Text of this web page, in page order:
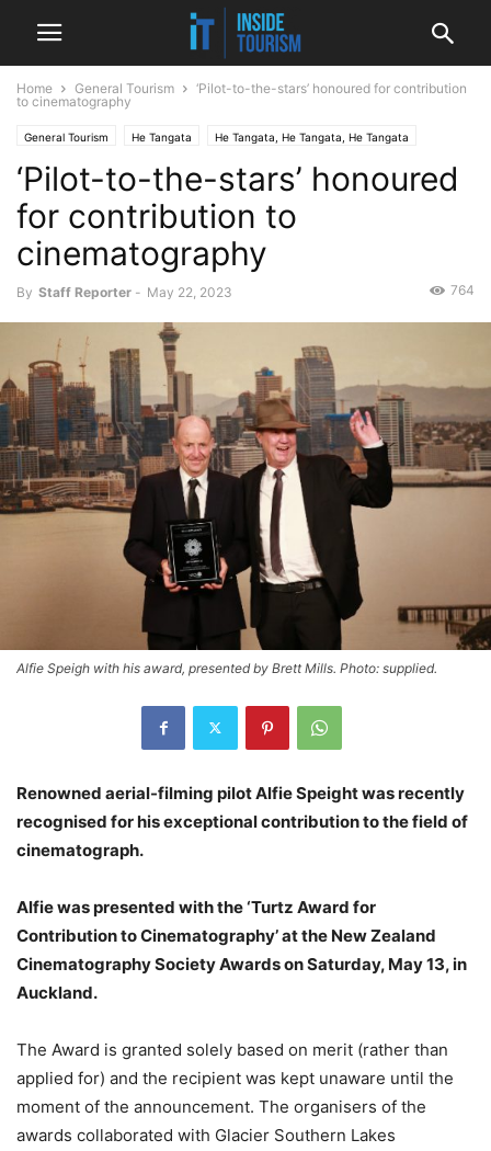
Home General Tourism
‘Pilot-to-the-stars’ honoured for contribution
to cinematography
General Tourism He Tangata He Tangata, He Tangata, He Tangata
National News
‘Pilot-to-the-stars’ honoured
for contribution to
cinematography
By Staff Reporter - May 22, 2023 764
Alfie Speigh with his award, presented by Brett Mills. Photo: supplied.
Renowned aerial-filming pilot Alfie Speight was recently
recognised for his exceptional contribution to the field of
cinematograph.
Alfie was presented with the ‘Turtz Award for
Contribution to Cinematography’ at the New Zealand
Cinematography Society Awards on Saturday, May 13, in
Auckland.
The Award is granted solely based on merit (rather than
applied for) and the recipient was kept unaware until the
moment of the announcement. The organisers of the
awards collaborated with Glacier Southern Lakes